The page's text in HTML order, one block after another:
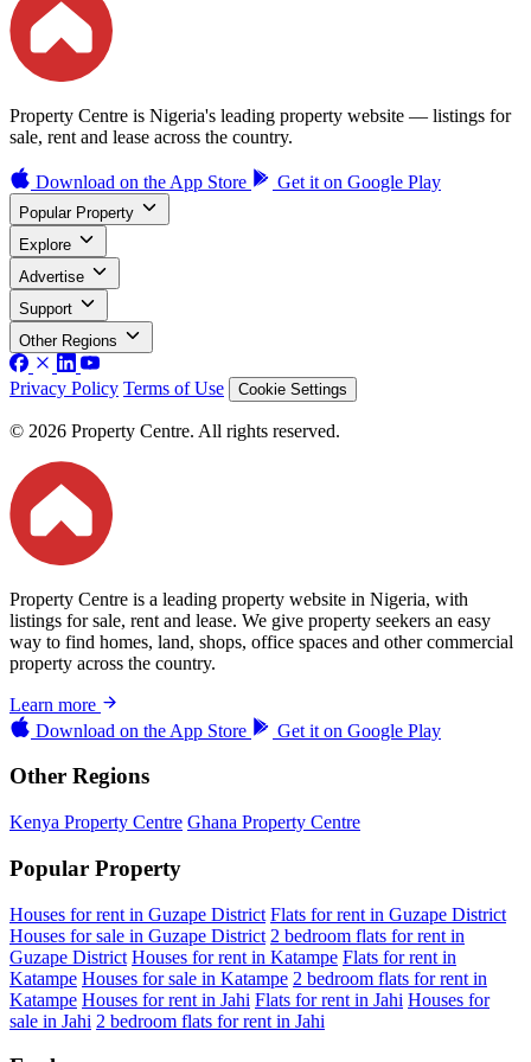
Property Centre is Nigeria's leading property website — listings for
sale, rent and lease across the country.
Download on the App Store Get it on Google Play
Popular Property
Explore
Advertise
Support
Other Regions
Privacy Policy Terms of Use Cookie Settings
© 2026 Property Centre. All rights reserved.
Property Centre is a leading property website in Nigeria, with
listings for sale, rent and lease. We give property seekers an easy
way to find homes, land, shops, office spaces and other commercial
property across the country.
Learn more
Download on the App Store Get it on Google Play
Other Regions
Kenya Property Centre Ghana Property Centre
Popular Property
Houses for rent in Guzape District Flats for rent in Guzape District
Houses for sale in Guzape District 2 bedroom flats for rent in
Guzape District Houses for rent in Katampe Flats for rent in
Katampe Houses for sale in Katampe 2 bedroom flats for rent in
Katampe Houses for rent in Jahi Flats for rent in Jahi Houses for
sale in Jahi 2 bedroom flats for rent in Jahi